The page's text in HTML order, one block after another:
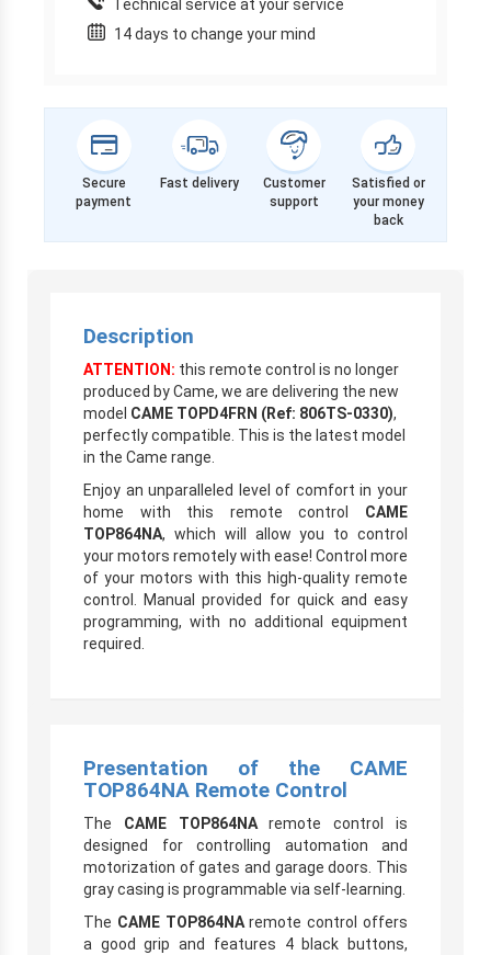
Technical service at your service
14 days to change your mind
Secure
payment
Fast delivery
Customer
support
Satisfied or
your money
back
Description
ATTENTION: this remote control is no longer
produced by Came, we are delivering the new
model CAME TOPD4FRN (Ref: 806TS-0330),
perfectly compatible. This is the latest model
in the Came range.
Enjoy an unparalleled level of comfort in your
home with this remote control CAME
TOP864NA, which will allow you to control
your motors remotely with ease! Control more
of your motors with this high-quality remote
control. Manual provided for quick and easy
programming, with no additional equipment
required.
Presentation of the CAME
TOP864NA Remote Control
The CAME TOP864NAremote control is
designed for controlling automation and
motorization of gates and garage doors. This
gray casing is programmable via self-learning.
The CAME TOP864NAremote control offers
a good grip and features 4 black buttons,